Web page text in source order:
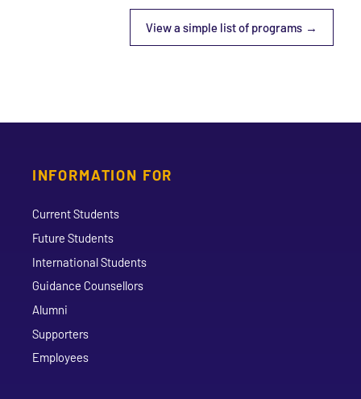
View a simple list of programs
INFORMATION FOR
Current Students
Future Students
International Students
Guidance Counsellors
Alumni
Supporters
Employees